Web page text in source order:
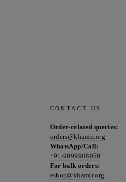
CONTACT US
Order-related queries:
orders@khamir.org
WhatsApp/Call:
+91-9099908050
For bulk orders:
eshop@khamir.org